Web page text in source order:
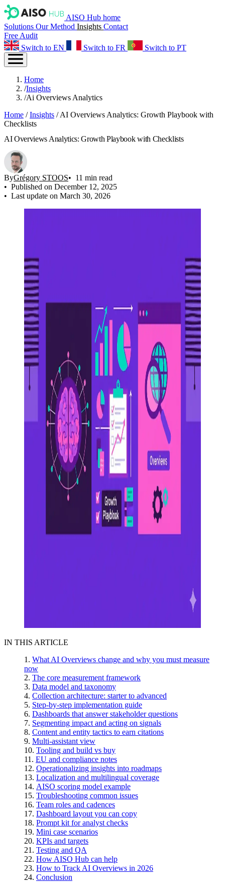
AISO Hub home
Solutions Our Method Insights Contact
Free Audit
Switch to EN
Switch to FR Switch to PT
Home
/Insights
/Ai Overviews Analytics
Home / Insights / AI Overviews Analytics: Growth Playbook with
Checklists
AI Overviews Analytics: Growth Playbook with Checklists
ByGrégory STOOS
11 min read
Published on December 12, 2025
Last update on March 30, 2026
IN THIS ARTICLE
What AI Overviews change and why you must measure
now
The core measurement framework
Data model and taxonomy
Collection architecture: starter to advanced
Step-by-step implementation guide
Dashboards that answer stakeholder questions
Segmenting impact and acting on signals
Content and entity tactics to earn citations
Multi-assistant view
Tooling and build vs buy
EU and compliance notes
Operationalizing insights into roadmaps
Localization and multilingual coverage
AISO scoring model example
Troubleshooting common issues
Team roles and cadences
Dashboard layout you can copy
Prompt kit for analyst checks
Mini case scenarios
KPIs and targets
Testing and QA
How AISO Hub can help
How to Track AI Overviews in 2026
Conclusion